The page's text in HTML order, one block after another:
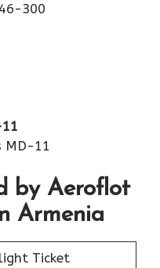
300
MD-11
by Aeroflot
Armenia
Ticket